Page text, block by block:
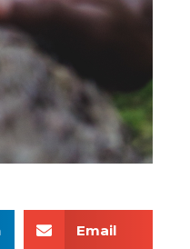
Email